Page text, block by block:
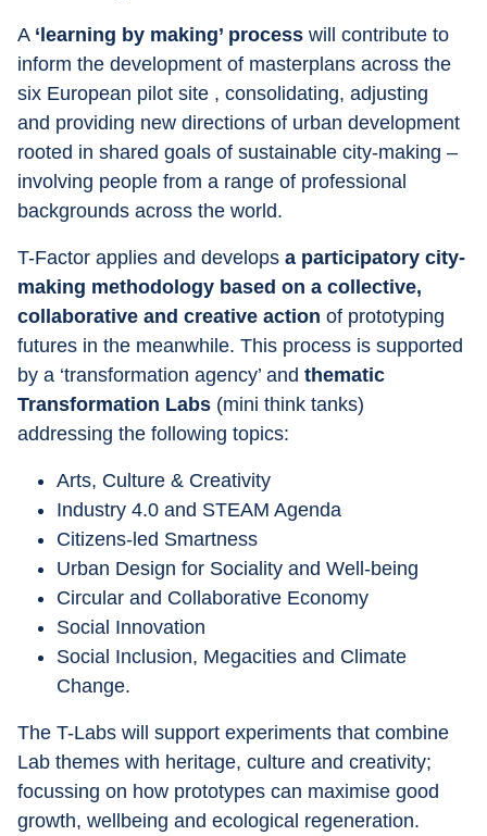
A ‘learning by making’ process will contribute to
inform the development of masterplans across the
six European pilot site , consolidating, adjusting
and providing new directions of urban development
rooted in shared goals of sustainable city-making –
involving people from a range of professional
backgrounds across the world.
T-Factor applies and develops a participatory city-
making methodology based on a collective,
collaborative and creative action of prototyping
futures in the meanwhile. This process is supported
by a ‘transformation agency’ and thematic
Transformation Labs (mini think tanks)
addressing the following topics:
Arts, Culture & Creativity
Industry 4.0 and STEAM Agenda
Citizens-led Smartness
Urban Design for Sociality and Well-being
Circular and Collaborative Economy
Social Innovation
Social Inclusion, Megacities and Climate
Change.
The T-Labs will support experiments that combine
Lab themes with heritage, culture and creativity;
focussing on how prototypes can maximise good
growth, wellbeing and ecological regeneration.